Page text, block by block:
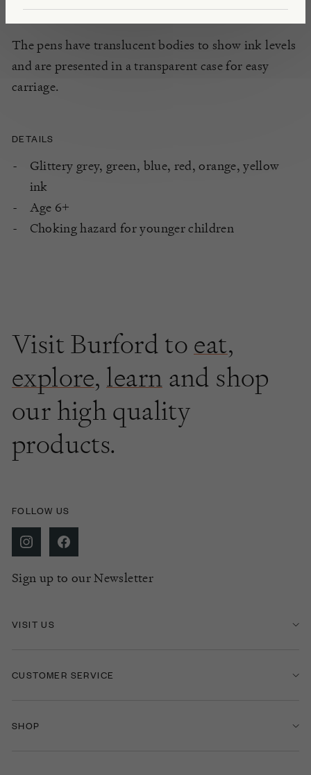
The pens have translucent bodies to show ink levels
and are presented in a transparent case for easy
carriage.
DETAILS
Glittery grey, green, blue, red, orange, yellow
ink
Age 6+
Choking hazard for younger children
Visit Burford to eat,
explore, learn and shop
our high quality
products.
FOLLOW US
Sign up to our Newsletter
VISIT US
CUSTOMER SERVICE
SHOP